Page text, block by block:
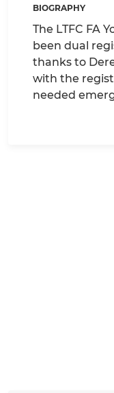
BIOGRAPHY
The LTFC FA
been dual
thanks to
with the
needed